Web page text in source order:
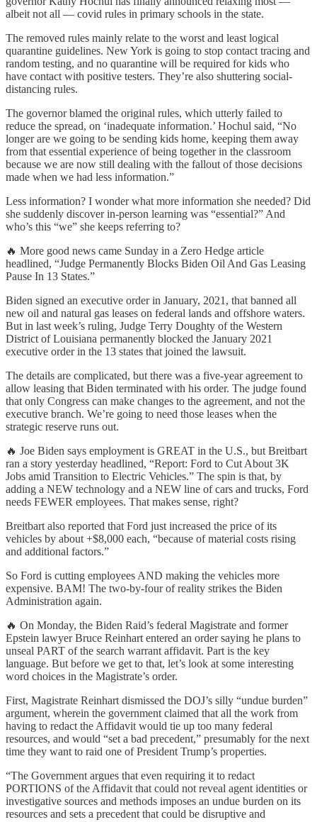
albeit not all — covid rules in primary schools in the state.
The removed rules mainly relate to the worst and least logical
quarantine guidelines. New York is going to stop contact tracing and
random testing, and no quarantine will be required for kids who
have contact with positive testers. They’re also shuttering social-
distancing rules.
The governor blamed the original rules, which utterly failed to
reduce the spread, on ‘inadequate information.’ Hochul said, “No
longer are we going to be sending kids home, keeping them away
from that essential experience of being together in the classroom
because we are now still dealing with the fallout of those decisions
made when we had less information.”
Less information? I wonder what more information she needed? Did
she suddenly discover in-person learning was “essential?” And
who’s this “we” she keeps referring to?
🔥 More good news came Sunday in a Zero Hedge article
headlined, “Judge Permanently Blocks Biden Oil And Gas Leasing
Pause In 13 States.”
Biden signed an executive order in January, 2021, that banned all
new oil and natural gas leases on federal lands and offshore waters.
But in last week’s ruling, Judge Terry Doughty of the Western
District of Louisiana permanently blocked the January 2021
executive order in the 13 states that joined the lawsuit.
The details are complicated, but there was a five-year agreement to
allow leasing that Biden terminated with his order. The judge found
that only Congress can make changes to the agreement, and not the
executive branch. We’re going to need those leases when the
strategic reserve runs out.
🔥 Joe Biden says employment is GREAT in the U.S., but Breitbart
ran a story yesterday headlined, “Report: Ford to Cut About 3K
Jobs amid Transition to Electric Vehicles.” The spin is that, by
adding a NEW technology and a NEW line of cars and trucks, Ford
needs FEWER employees. That makes sense, right?
Breitbart also reported that Ford just increased the price of its
vehicles by about +$8,000 each, “because of material costs rising
and additional factors.”
So Ford is cutting employees AND making the vehicles more
expensive. BAM! The two-by-four of reality strikes the Biden
Administration again.
🔥 On Monday, the Biden Raid’s federal Magistrate and former
Epstein lawyer Bruce Reinhart entered an order saying he plans to
unseal PART of the search warrant affidavit. Part is the key
language. But before we get to that, let’s look at some interesting
word choices in the Magistrate’s order.
First, Magistrate Reinhart dismissed the DOJ’s silly “undue burden”
argument, wherein the government claimed that all the work from
having to redact the Affidavit would tie up too many federal
resources, and would “set a bad precedent,” presumably for the next
time they want to raid one of President Trump’s properties.
“The Government argues that even requiring it to redact
PORTIONS of the Affidavit that could not reveal agent identities or
investigative sources and methods imposes an undue burden on its
resources and sets a precedent that could be disruptive and